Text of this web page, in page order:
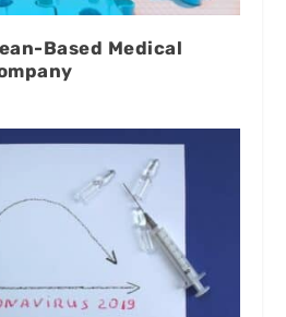
Based Medical